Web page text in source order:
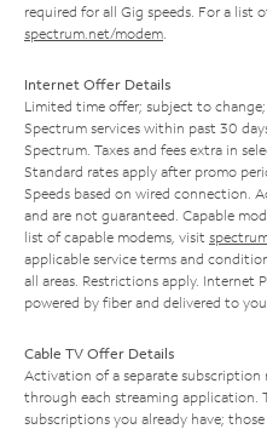
required for all Gig speeds. For a list
spectrum.net/modem
Internet Offer Details
Limited time offer; subject to
Spectrum services within past 30
Spectrum. Taxes and fees extra in
Standard rates apply after promo
Speeds based on wired connection.
and are not guaranteed. Capable
list of capable modems, visit
applicable service terms and
all areas. Restrictions apply. Internet
powered by fiber and delivered to
Cable TV Offer Details
Activation of a separate
through each streaming application.
subscriptions you already have;